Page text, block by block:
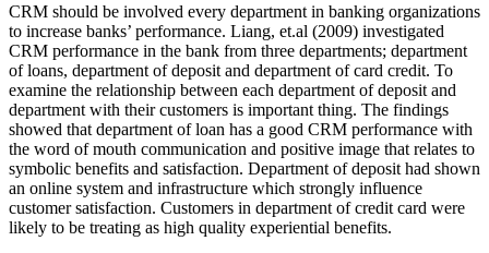
CRM should be involved every department in banking organizations
to increase banks’ performance. Liang, et.al (2009) investigated
CRM performance in the bank from three departments; department
of loans, department of deposit and department of card credit. To
examine the relationship between each department of deposit and
department with their customers is important thing. The findings
showed that department of loan has a good CRM performance with
the word of mouth communication and positive image that relates to
symbolic benefits and satisfaction. Department of deposit had shown
an online system and infrastructure which strongly influence
customer satisfaction. Customers in department of credit card were
likely to be treating as high quality experiential benefits.